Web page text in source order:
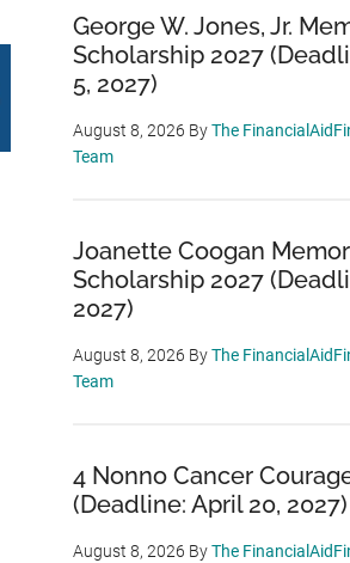
George W. Jones, Jr.
Scholarship 2027
5, 2027)
August 8, 2026 ByThe
Team
Joanette Coogan
Scholarship 2027
2027)
August 8, 2026 ByThe
Team
4 Nonno Cancer
(Deadline: April 20, 2027)
August 8, 2026 ByThe